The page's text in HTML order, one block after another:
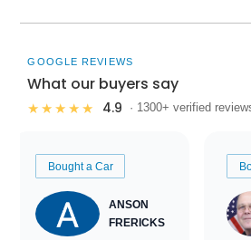
GOOGLE REVIEWS
What our buyers say
★★★★★ 4.9 · 1300+ verified
Bought a Car
ANSON
FRERICKS